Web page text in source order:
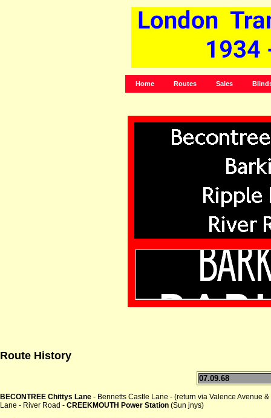
Home Routes Sales
Route History
07.09.68
BECONTREE Chittys Lane - Bennetts Castle Lane - (return via Valence Avenue
Lane - River Road - CREEKMOUTH Power Station (Sun jnys)